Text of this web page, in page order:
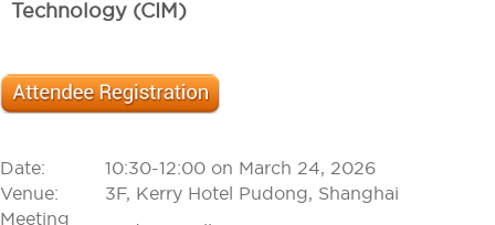
Technology (CIM)
Date:
10:30-12:00 on March 24, 2026
Venue:
3F, Kerry Hotel Pudong, Shanghai
Meeting